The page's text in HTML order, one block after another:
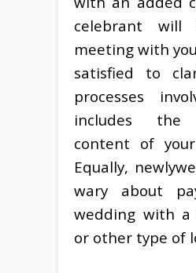
celebrant will
meeting with
satisfied to
processes
includes the
content of
Equally,
wary about
wedding with a
or other type of